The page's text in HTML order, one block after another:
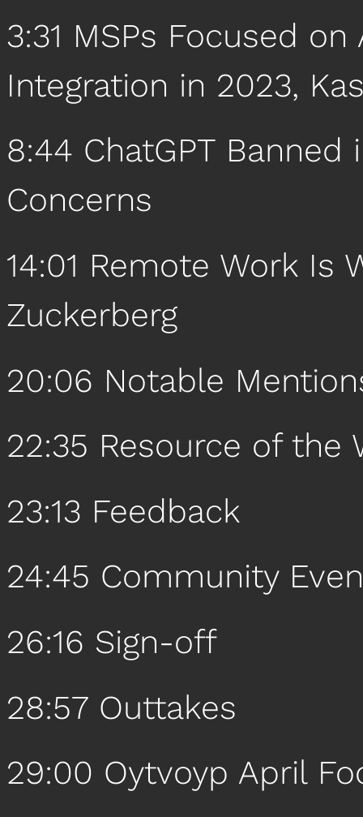
3:31 MSPs Focused
Integration in 2023,
8:44 ChatGPT Banned
Concerns
14:01 Remote Work
Zuckerberg
20:06 Notable
22:35 Resource of the
23:13 Feedback
24:45 Community
26:16 Sign-off
28:57 Outtakes
29:00 Oytvoyp April